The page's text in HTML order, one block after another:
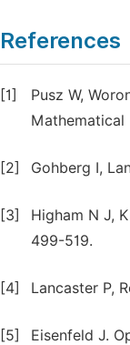
References
[1]
Pusz W,
Mathematical
[2] Gohberg I,
[3]
Higham N J,
499-519.
[4] Lancaster P,
[5] Eisenfeld J.